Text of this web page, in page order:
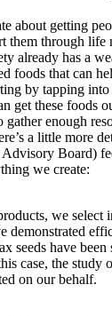
about getting
them through life
already has a
foods that can
by tapping
get these foods
gather enough
a little more
Board)
we create:
we select
demonstrated
seeds have
case, the study
on our behalf.